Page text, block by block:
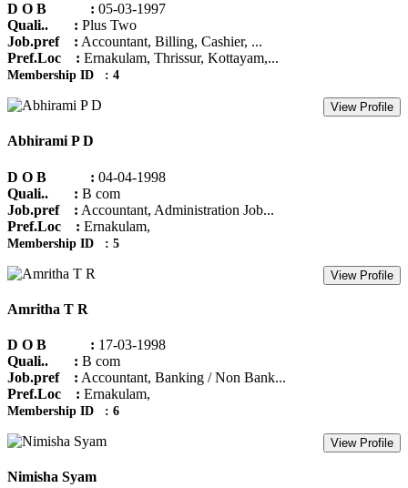
D O B : 05-03-1997
Quali.. : Plus Two
Job.pref : Accountant, Billing, Cashier, ...
Pref.Loc : Ernakulam, Thrissur, Kottayam,...
Membership ID : 4
View Profile
Abhirami P D
D O B : 04-04-1998
Quali.. : B com
Job.pref : Accountant, Administration Job...
Pref.Loc : Ernakulam,
Membership ID : 5
View Profile
Amritha T R
D O B : 17-03-1998
Quali.. : B com
Job.pref : Accountant, Banking / Non Bank...
Pref.Loc : Ernakulam,
Membership ID : 6
View Profile
Nimisha Syam